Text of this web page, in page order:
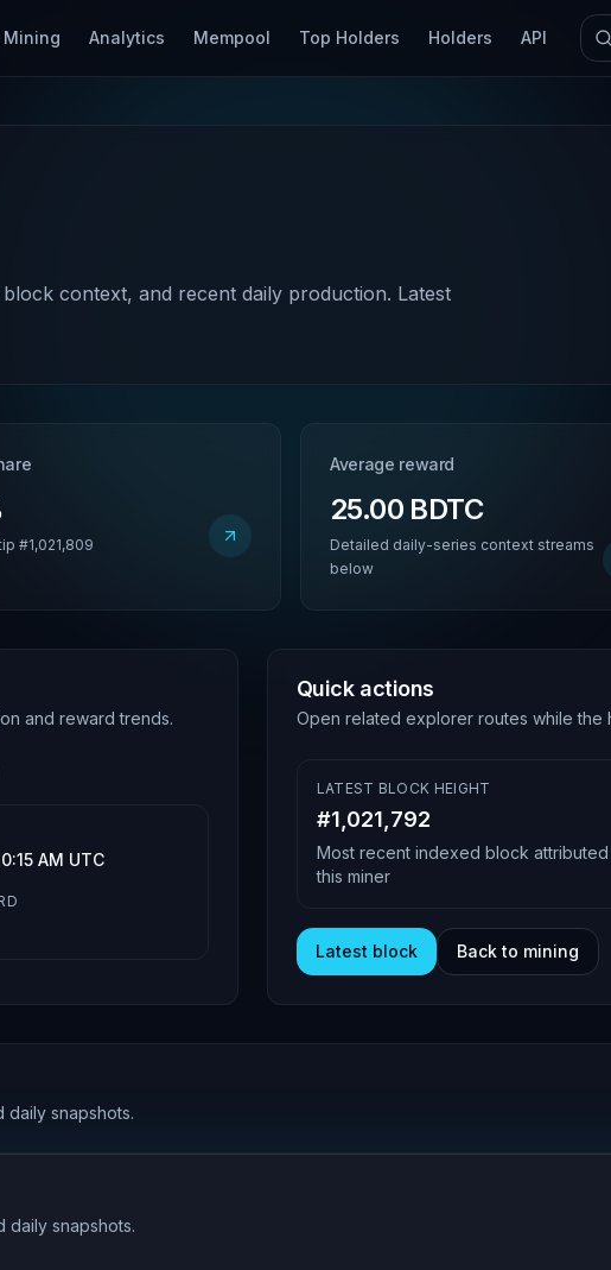
Mining Analytics Mempool Top Holders Holders API
context, and recent daily production. Latest
#1,021,809
Average reward
25.00 BDTC
Detailed daily-series context streams
below
and reward trends.
AM UTC
Quick actions
Open related explorer routes while the
LATEST BLOCK HEIGHT
#1,021,792
Most recent indexed block attributed
this miner
Latest block Back to mining
daily snapshots.
daily snapshots.